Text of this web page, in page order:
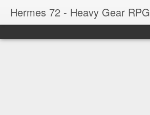
Hermes 72 - Heavy Gear RPG